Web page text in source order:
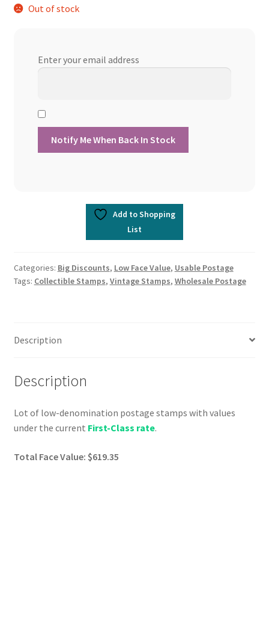
Out of stock
Enter your email address
Add to Shopping
List
Categories: Big Discounts, Low Face Value, Usable Postage
Tags: Collectible Stamps, Vintage Stamps, Wholesale Postage
Description
Description
Lot of low-denomination postage stamps with values
under the current First-Class rate.
Total Face Value: $619.35